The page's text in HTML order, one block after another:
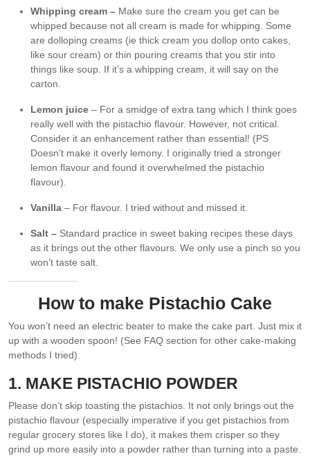
Whipping cream – Make sure the cream you get can be
whipped because not all cream is made for whipping. Some
are dolloping creams (ie thick cream you dollop onto cakes,
like sour cream) or thin pouring creams that you stir into
things like soup. If it’s a whipping cream, it will say on the
carton.
Lemon juice – For a smidge of extra tang which I think goes
really well with the pistachio flavour. However, not critical.
Consider it an enhancement rather than essential! (PS
Doesn’t make it overly lemony. I originally tried a stronger
lemon flavour and found it overwhelmed the pistachio
flavour).
Vanilla – For flavour. I tried without and missed it.
Salt – Standard practice in sweet baking recipes these days
as it brings out the other flavours. We only use a pinch so you
won’t taste salt.
How to make Pistachio Cake
You won’t need an electric beater to make the cake part. Just mix it
up with a wooden spoon! (See FAQ section for other cake-making
methods I tried).
1. MAKE PISTACHIO POWDER
Please don’t skip toasting the pistachios. It not only brings out the
pistachio flavour (especially imperative if you get pistachios from
regular grocery stores like I do), it makes them crisper so they
grind up more easily into a powder rather than turning into a paste.